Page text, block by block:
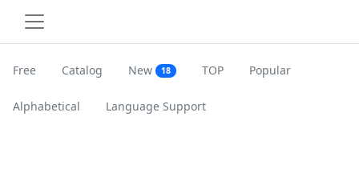
Free Catalog New 18 TOP Popular
Alphabetical Language Support